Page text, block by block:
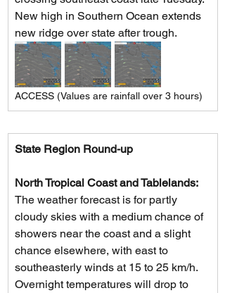
New high in Southern Ocean extends
new ridge over state after trough.
ACCESS (Values are rainfall over 3 hours)
State Region Round-up
North Tropical Coast and Tablelands:
The weather forecast is for partly
cloudy skies with a medium chance of
showers near the coast and a slight
chance elsewhere, with east to
southeasterly winds at 15 to 25 km/h.
Overnight temperatures will drop to